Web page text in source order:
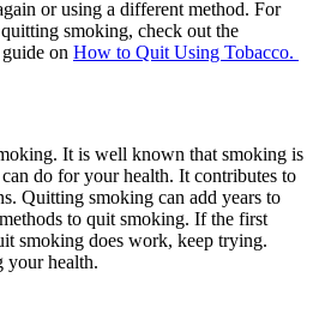
or using a different method. For
smoking, check out the
on How to Quit Using Tobacco.
It is well known that smoking is
do for your health. It contributes to
Quitting smoking can add years to
to quit smoking. If the first
smoking does work, keep trying.
your health.